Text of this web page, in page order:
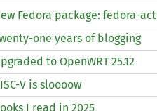
Fedora package: fedora-
one years of blogging
to OpenWRT 25.12
-V is sloooow
I read in 2025